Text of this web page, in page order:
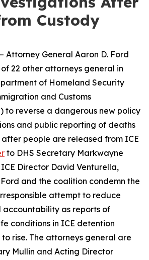
Custody
– Attorney General Aaron D. Ford
22 other attorneys general in
of Homeland Security
and Customs
to reverse a dangerous new policy
and public reporting of deaths
people are released from ICE
to DHS Secretary Markwayne
Director David Venturella,
and the coalition condemn the
attempt to reduce
accountability as reports of
conditions in ICE detention
rise. The attorneys general are
Mullin and Acting Director